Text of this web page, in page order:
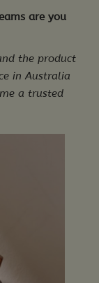
are you
the product
in Australia
a trusted